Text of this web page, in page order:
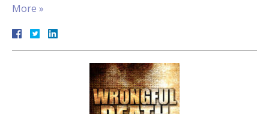
More »